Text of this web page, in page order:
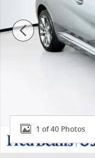
1 of 40 Photos